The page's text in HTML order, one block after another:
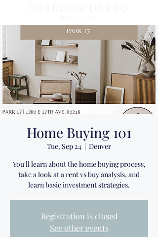
Home Buying 101
Tue, Sep 24
  |
Denver
You'll learn about the home buying process,
take a look at a rent vs buy analysis, and
learn basic investment strategies.
Registration is closed
See other events